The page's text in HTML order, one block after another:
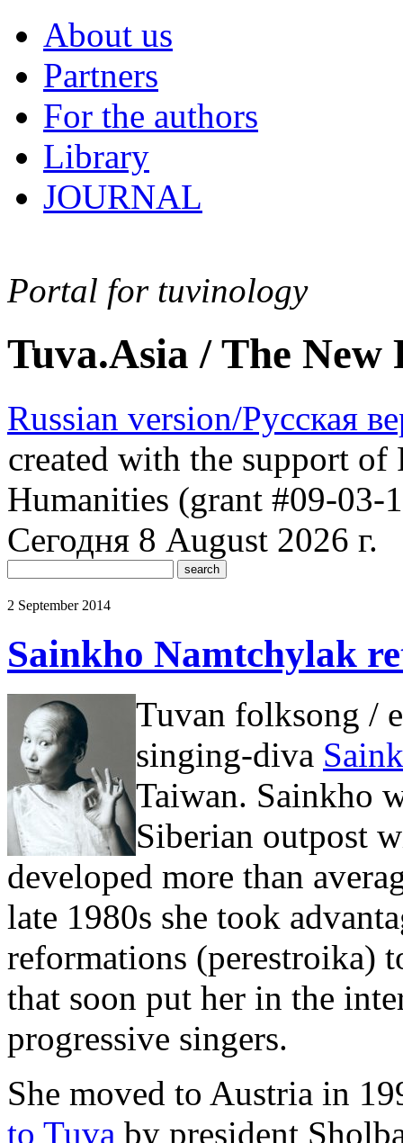
About us
Partners
For the authors
Library
JOURNAL
Portal for tuvinology
Tuva.Asia / The New
Russian version/Русская
created with the support
Humanities (grant #09-03-
Сегодня 8 August 2026 г.
2 September 2014
Sainkho Namtchylak
Tuvan folksong /
singing-diva
Taiwan. Sainkho
Siberian outpost
developed more than
late 1980s she took
reformations (perestroika)
that soon put her in the
progressive singers.
She moved to Austria in
to Tuva by president